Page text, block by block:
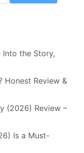
Into the Story,
Honest Review &
(2026) Review –
Is a Must-